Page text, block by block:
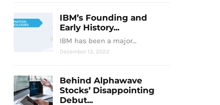
IBM’s Founding and
Early History...
IBM has been a major…
December 13, 2022
Behind Alphawave
Stocks’ Disappointing
Debut...